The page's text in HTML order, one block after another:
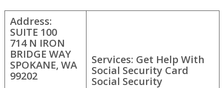
Address:
SUITE 100
714 N IRON
BRIDGE WAY
SPOKANE, WA
99202
Services: Get Help With
Social Security Card
Social Security